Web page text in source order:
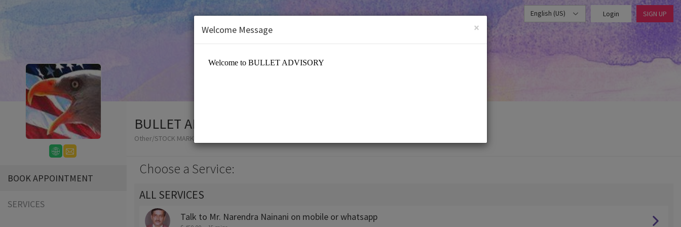
English (US) Login SIGN UP
BOOK APPOINTMENT
SERVICES
BULLET ADVISORY
Other/STOCK MARKET ADVISORY
Choose a Service:
ALL SERVICES
Talk to Mr. Narendra Nainani on mobile or whatsapp
×
Welcome Message